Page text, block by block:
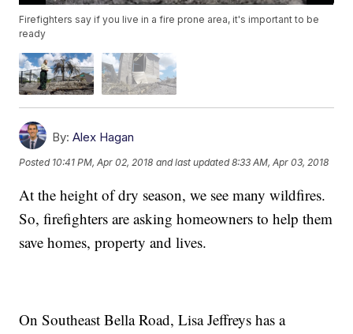
Firefighters say if you live in a fire prone area, it's important to be
ready
By: Alex Hagan
Posted 10:41 PM, Apr 02, 2018 and last updated 8:33 AM, Apr 03, 2018
At the height of dry season, we see many wildfires.
So, firefighters are asking homeowners to help them
save homes, property and lives.
On Southeast Bella Road, Lisa Jeffreys has a